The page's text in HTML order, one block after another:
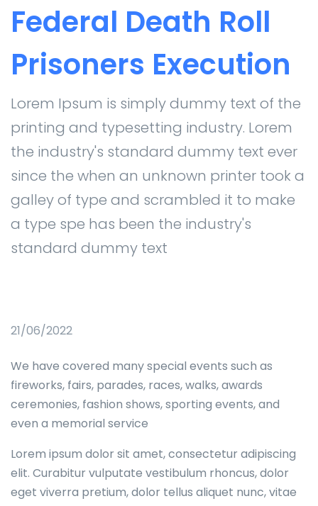
Federal Death Roll
Prisoners Execution
Lorem Ipsum is simply dummy text of the
printing and typesetting industry. Lorem
the industry's standard dummy text ever
since the when an unknown printer took a
galley of type and scrambled it to make
a type spe has been the industry's
standard dummy text
21/06/2022
We have covered many special events such as
fireworks, fairs, parades, races, walks, awards
ceremonies, fashion shows, sporting events, and
even a memorial service
Lorem ipsum dolor sit amet, consectetur adipiscing
elit. Curabitur vulputate vestibulum rhoncus, dolor
eget viverra pretium, dolor tellus aliquet nunc, vitae